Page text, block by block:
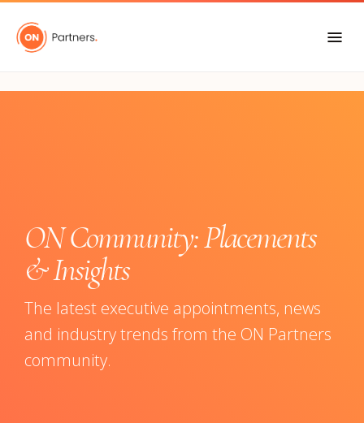
"
ON Community: Placements
& Insights
The latest executive appointments, news
and industry trends from the ON Partners
community.